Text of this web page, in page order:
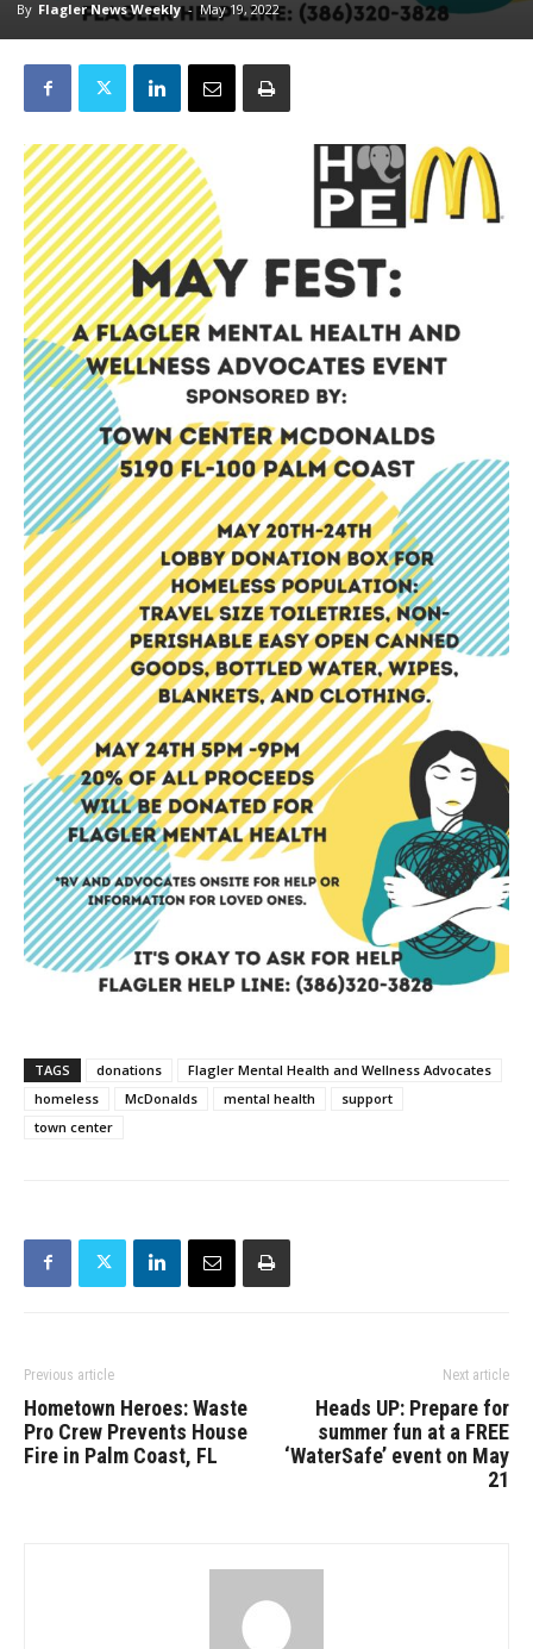
By Flagler News Weekly - May 19, 2022
TAGS donations
Flagler Mental Health and Wellness Advocates
homeless
McDonalds mental health
support
town center
Previous article
Hometown Heroes: Waste
Pro Crew Prevents House
Fire in Palm Coast, FL
Next article
Heads UP: Prepare for
summer fun at a FREE
‘WaterSafe’ event on May
21